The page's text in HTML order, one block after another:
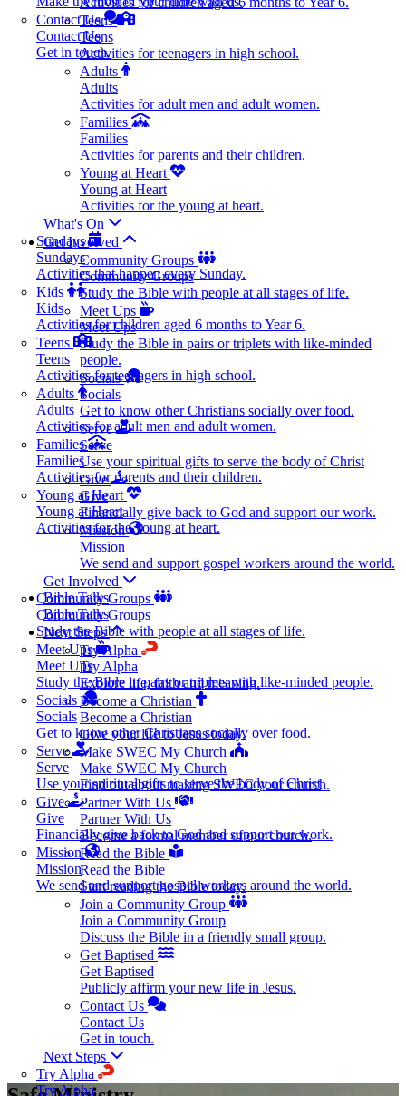
Contact Us
Contact Us
Get in touch.
Teens
Teens
Activities for teenagers in high school.
Adults
Adults
Activities for adult men and adult women.
Families
Families
Activities for parents and their children.
Young at Heart
Young at Heart
Activities for the young at heart.
What's On
Sundays
Sundays
Activities that happen every Sunday.
Kids
Kids
Activities for children aged 6 months to Year 6.
Teens
Teens
Activities for teenagers in high school.
Adults
Adults
Activities for adult men and adult women.
Families
Families
Activities for parents and their children.
Young at Heart
Young at Heart
Activities for the young at heart.
Get Involved
Community Groups
Community Groups
Study the Bible with people at all stages of life.
Meet Ups
Meet Ups
Study the Bible in pairs or triplets with like-minded
people.
Socials
Socials
Get to know other Christians socially over food.
Serve
Serve
Use your spiritual gifts to serve the body of Christ
Give
Give
Financially give back to God and support our work.
Mission
Mission
We send and support gospel workers around the world.
Get Involved
Community Groups
Community Groups
Study the Bible with people at all stages of life.
Meet Ups
Meet Ups
Study the Bible in pairs or triplets with like-minded people.
Socials
Socials
Get to know other Christians socially over food.
Serve
Serve
Use your spiritual gifts to serve the body of Christ
Give
Give
Financially give back to God and support our work.
Mission
Mission
We send and support gospel workers around the world.
Bible Talks
Bible Talks
Next Steps
Try Alpha
Try Alpha
Explore life, faith and meaning.
Become a Christian
Become a Christian
Give your life to Jesus today.
Make SWEC My Church
Make SWEC My Church
Find out about making SWEC your church.
Partner With Us
Partner With Us
Become a formal member of our church.
Read the Bible
Read the Bible
Start reading the Bible today.
Join a Community Group
Join a Community Group
Discuss the Bible in a friendly small group.
Get Baptised
Get Baptised
Publicly affirm your new life in Jesus.
Contact Us
Contact Us
Get in touch.
Next Steps
Try Alpha
Try Alpha